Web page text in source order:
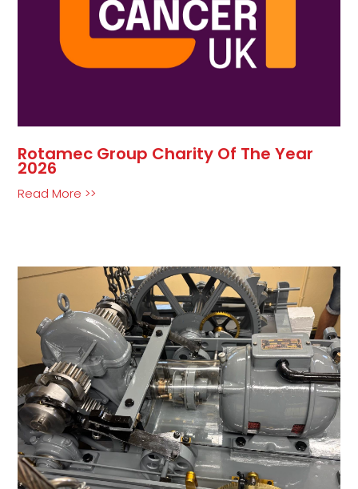
Rotamec Group Charity Of The Year
2026
Read More >>